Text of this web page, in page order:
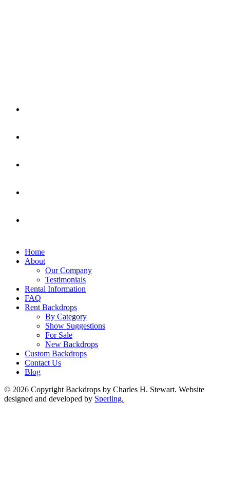
Home
About
Our Company
Testimonials
Rental Information
FAQ
Rent Backdrops
By Category
Show Suggestions
For Sale
New Backdrops
Custom Backdrops
Contact Us
Blog
© 2026 Copyright Backdrops by Charles H. Stewart. Website
designed and developed by Sperling.